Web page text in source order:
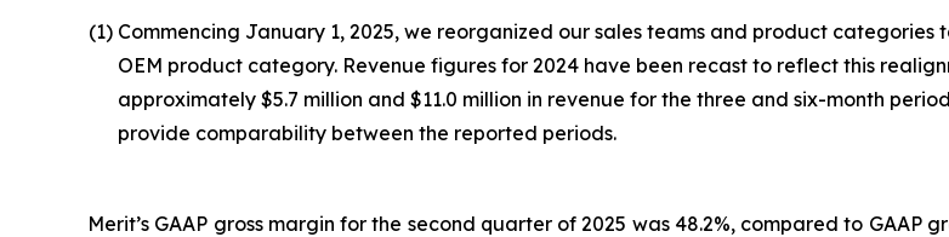
(1) Commencing January 1, 2025, we reorganized our sales teams and product
OEM product category. Revenue figures for 2024 have been recast to reflect this
approximately $5.7 million and $11.0 million in revenue for the three and six-month
provide comparability between the reported periods.
Merit’s GAAP gross margin for the second quarter of 2025 was 48.2%, compared to GAAP